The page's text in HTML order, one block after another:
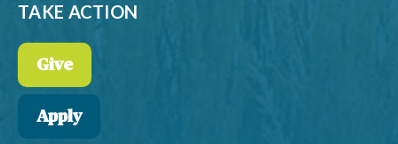
TAKE ACTION
Give
Apply